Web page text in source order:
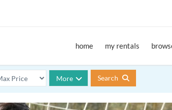
home my rentals
More Search